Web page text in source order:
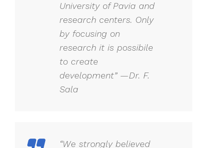
University of Pavia and
research centers. Only
by focusing on
research it is possibile
to create
development” —Dr. F.
Sala
“We strongly believed